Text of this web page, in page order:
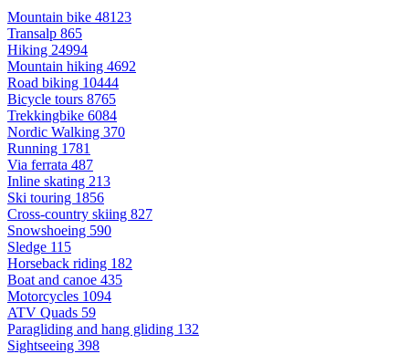
Mountain bike 48123
Transalp 865
Hiking 24994
Mountain hiking 4692
Road biking 10444
Bicycle tours 8765
Trekkingbike 6084
Nordic Walking 370
Running 1781
Via ferrata 487
Inline skating 213
Ski touring 1856
Cross-country skiing 827
Snowshoeing 590
Sledge 115
Horseback riding 182
Boat and canoe 435
Motorcycles 1094
ATV Quads 59
Paragliding and hang gliding 132
Sightseeing 398